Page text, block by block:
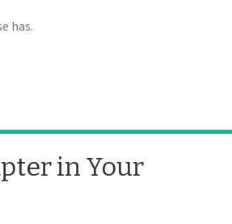
has.
in Your